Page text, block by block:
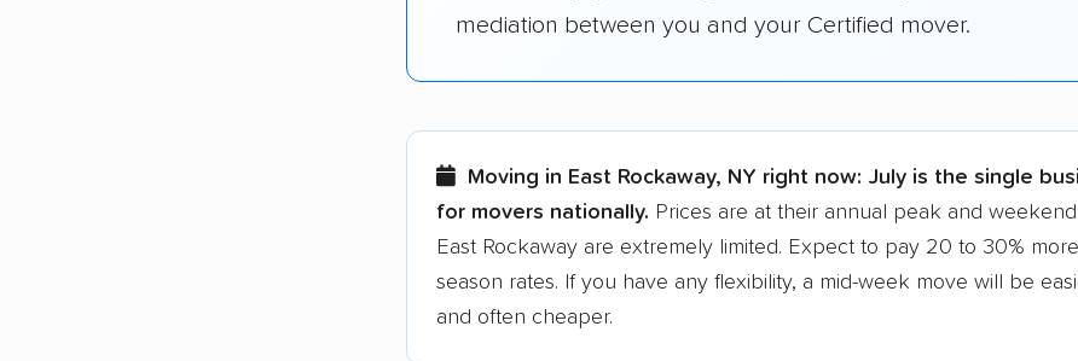
mediation between you and your Certified mover.
Moving in East Rockaway, NY right now: July is the single
for movers nationally. Prices are at their annual peak and
East Rockaway are extremely limited. Expect to pay 20 to 30%
season rates. If you have any flexibility, a mid-week move will be
and often cheaper.